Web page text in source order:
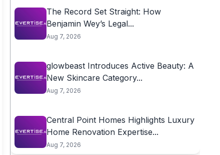
The Record Set Straight: How
Benjamin Wey’s Legal...
Aug 7, 2026
glowbeast Introduces Active Beauty: A
New Skincare Category...
Aug 7, 2026
Central Point Homes Highlights Luxury
Home Renovation Expertise...
Aug 7, 2026